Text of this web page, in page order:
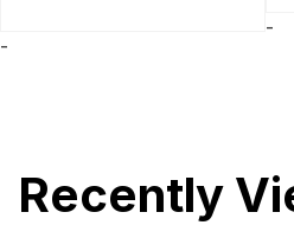
-
-
Recently